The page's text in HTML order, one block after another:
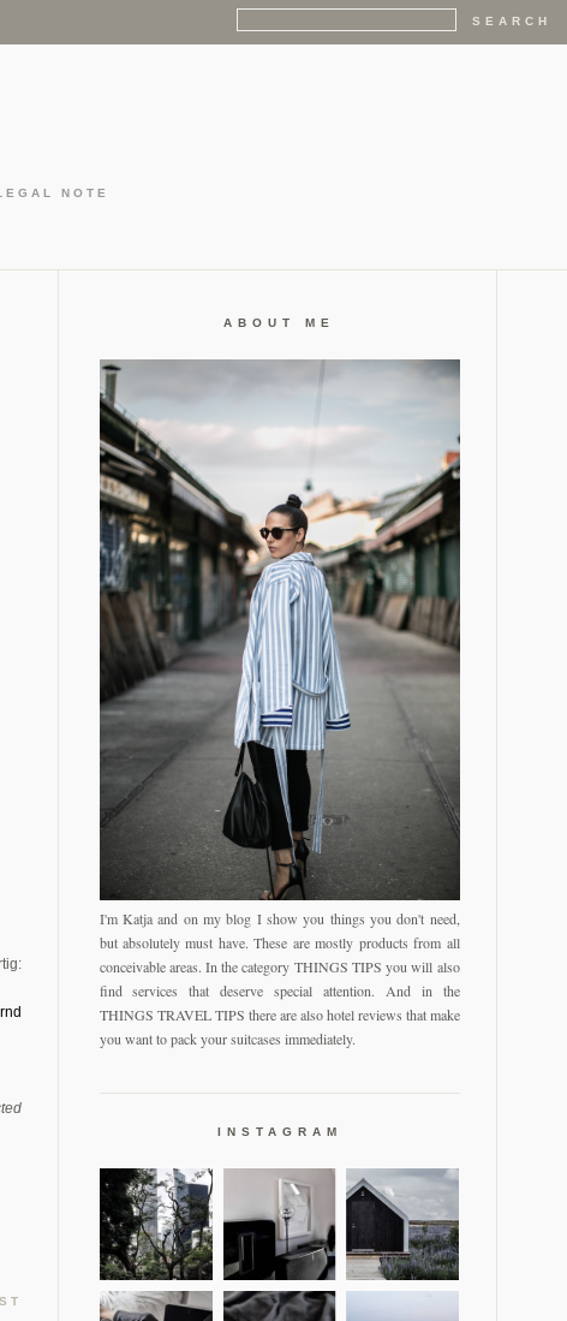
NOTE
ABOUT ME
I'm Katja and on my blog I show you things you don't need,
but absolutely must have. These are mostly products from all
conceivable areas. In the category THINGS TIPS you will also
find services that deserve special attention. And in the
THINGS TRAVEL TIPS there are also hotel reviews that make
you want to pack your suitcases immediately.
INSTAGRAM